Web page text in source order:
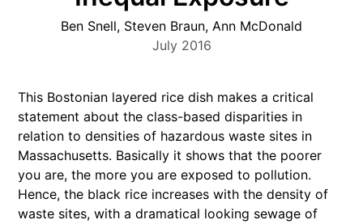
Ben Snell, Steven Braun, Ann McDonald
July 2016
This Bostonian layered rice dish makes a critical
statement about the class-based disparities in
relation to densities of hazardous waste sites in
Massachusetts. Basically it shows that the poorer
you are, the more you are exposed to pollution.
Hence, the black rice increases with the density of
waste sites, with a dramatical looking sewage of